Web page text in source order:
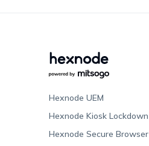
Hexnode UEM
Hexnode Kiosk Lockdown
Hexnode Secure Browser